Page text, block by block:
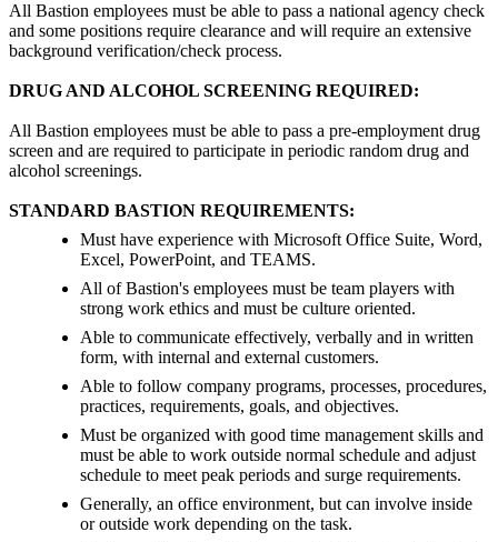
All Bastion employees must be able to pass a national agency check
and some positions require clearance and will require an extensive
background verification/check process.
DRUG AND ALCOHOL SCREENING REQUIRED:
All Bastion employees must be able to pass a pre-employment drug
screen and are required to participate in periodic random drug and
alcohol screenings.
STANDARD BASTION REQUIREMENTS:
Must have experience with Microsoft Office Suite, Word,
Excel, PowerPoint, and TEAMS.
All of Bastion's employees must be team players with
strong work ethics and must be culture oriented.
Able to communicate effectively, verbally and in written
form, with internal and external customers.
Able to follow company programs, processes, procedures,
practices, requirements, goals, and objectives.
Must be organized with good time management skills and
must be able to work outside normal schedule and adjust
schedule to meet peak periods and surge requirements.
Generally, an office environment, but can involve inside
or outside work depending on the task.